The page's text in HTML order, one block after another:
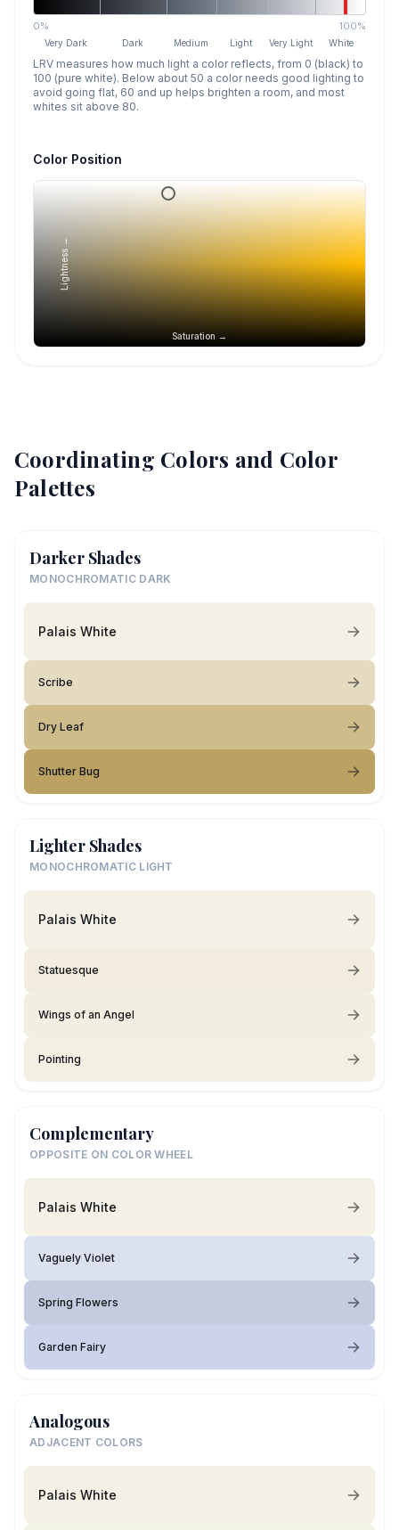
0% 100%
Very Dark Dark Medium Light Very Light White
LRV measures how much light a color reflects, from 0 (black) to
100 (pure white). Below about 50 a color needs good lighting to
avoid going flat, 60 and up helps brighten a room, and most
whites sit above 80.
Color Position
Saturation →
Lightness →
Coordinating Colors and Color
Palettes
Darker Shades
MONOCHROMATIC DARK
Palais White
Scribe
Dry Leaf
Shutter Bug
Lighter Shades
MONOCHROMATIC LIGHT
Palais White
Statuesque
Wings of an Angel
Pointing
Complementary
OPPOSITE ON COLOR WHEEL
Palais White
Vaguely Violet
Spring Flowers
Garden Fairy
Analogous
ADJACENT COLORS
Palais White